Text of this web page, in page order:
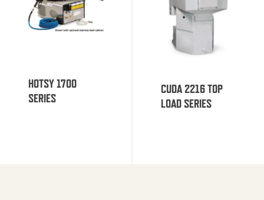
HOTSY 1700
SERIES
CUDA 2216 TOP
LOAD SERIES